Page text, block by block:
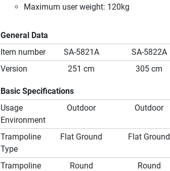
Maximum user weight: 120kg
General Data
Item number
SA-5821A SA-5822A
Version
251 cm 305 cm
Basic Specifications
Usage
Environment
Outdoor Outdoor
Trampoline
Type
Flat Ground Flat Ground
Trampoline
Round Round